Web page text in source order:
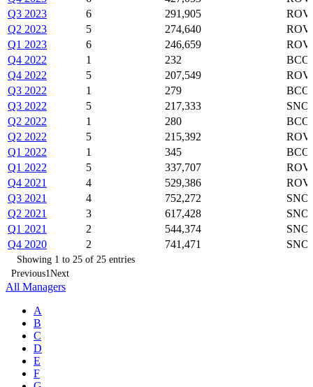
Q3 2023
6 291,905
Q2 2023
5 274,640
Q1 2023
6 246,659
Q4 2022
1 232
Q4 2022
5 207,549
Q3 2022
1 279
Q3 2022
5 217,333
Q2 2022
1 280
Q2 2022
5 215,392
Q1 2022
1 345
Q1 2022
5 337,707
Q4 2021
4 529,386
Q3 2021
4 752,272
Q2 2021
3 617,428
Q1 2021
2 544,374
Q4 2020
2 741,471
Showing 1 to 25 of 25 entries
Previous1Next
All Managers
A
B
C
D
E
F